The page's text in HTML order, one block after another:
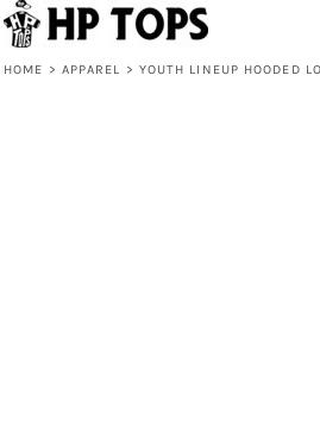
HOME > APPAREL > YOUTH LINEUP HOODED